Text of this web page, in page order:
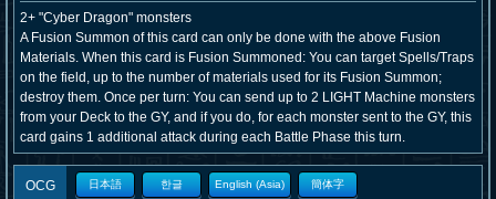
2+ "Cyber Dragon" monsters
A Fusion Summon of this card can only be done with the above Fusion
Materials. When this card is Fusion Summoned: You can target Spells/Traps
on the field, up to the number of materials used for its Fusion Summon;
destroy them. Once per turn: You can send up to 2 LIGHT Machine monsters
from your Deck to the GY, and if you do, for each monster sent to the GY, this
card gains 1 additional attack during each Battle Phase this turn.
OCG 日本語 한글 English (Asia) 簡体字